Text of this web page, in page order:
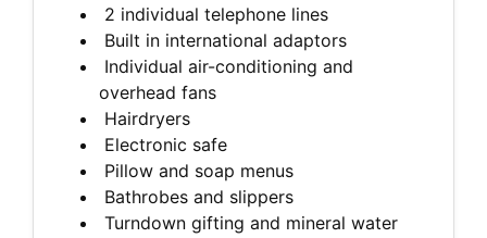
2 individual telephone lines
Built in international adaptors
Individual air-conditioning and
overhead fans
Hairdryers
Electronic safe
Pillow and soap menus
Bathrobes and slippers
Turndown gifting and mineral water